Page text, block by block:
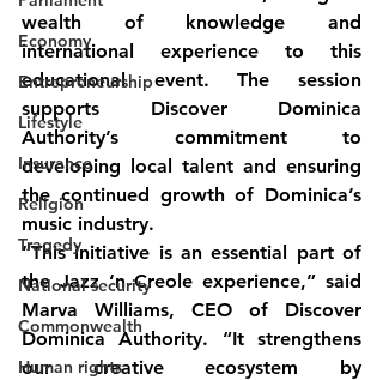
Economy
Entrepreneurship
Lifestyle
Insurance
Religion
Tragedy
National security
Commonwealth
Human rights
wealth of knowledge and
international experience to this
educational event. The session
supports Discover Dominica
Authority’s commitment to
developing local talent and ensuring
the continued growth of Dominica’s
music industry.
“This initiative is an essential part of
the Jazz ‘n Creole experience,” said
Marva Williams, CEO of Discover
Dominica Authority. “It strengthens
our creative ecosystem by